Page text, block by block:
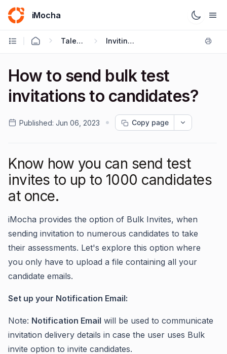
iMocha
Talent Acquisition - User FAQs Inviting Candidates
How to send bulk test
invitations to candidates?
Published: Jun 06, 2023 Copy page
Know how you can send test
invites to up to 1000 candidates
at once.
iMocha provides the option of Bulk Invites, when
sending invitation to numerous candidates to take
their assessments. Let's explore this option where
you only have to upload a file containing all your
candidate emails.
Set up your Notification Email:
Note: Notification Email will be used to communicate
invitation delivery details in case the user uses Bulk
invite option to invite candidates.